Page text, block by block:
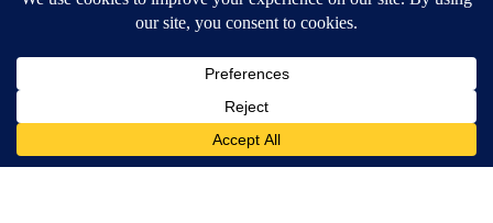
DOWNLOAD: KTVZ APPS